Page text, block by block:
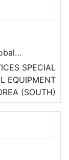
how,
Seoul,
Korea's
liner and
million
Its
bulk
SPECIAL
EQUIPMENT
(SOUTH)